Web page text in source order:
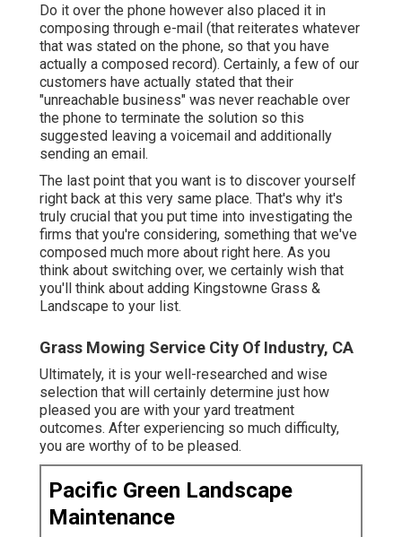
Do it over the phone however also placed it in
composing through e-mail (that reiterates whatever
that was stated on the phone, so that you have
actually a composed record). Certainly, a few of our
customers have actually stated that their
"unreachable business" was never reachable over
the phone to terminate the solution so this
suggested leaving a voicemail and additionally
sending an email.
The last point that you want is to discover yourself
right back at this very same place. That's why it's
truly crucial that you put time into investigating the
firms that you're considering, something that we've
composed much more about right here. As you
think about switching over, we certainly wish that
you'll think about adding Kingstowne Grass &
Landscape to your list.
Grass Mowing Service City Of Industry, CA
Ultimately, it is your well-researched and wise
selection that will certainly determine just how
pleased you are with your yard treatment
outcomes. After experiencing so much difficulty,
you are worthy of to be pleased.
Pacific Green Landscape
Maintenance